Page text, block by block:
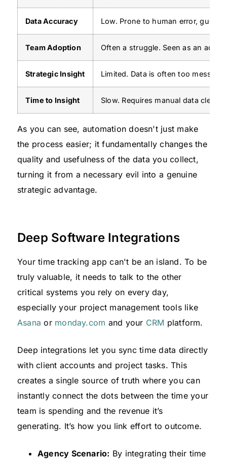
Data Accuracy Low. Prone to human error,
Team Adoption Often a struggle. Seen as an
Strategic Insight Limited. Data is often too messy
Time to Insight Slow. Requires manual data
As you can see, automation doesn't just make
the process easier; it fundamentally changes the
quality and usefulness of the data you collect,
turning it from a necessary evil into a genuine
strategic advantage.
Deep Software Integrations
Your time tracking app can't be an island. To be
truly valuable, it needs to talk to the other
critical systems you rely on every day,
especially your project management tools like
Asana or monday.com and your CRM platform.
Deep integrations let you sync time data directly
with client accounts and project tasks. This
creates a single source of truth where you can
instantly connect the dots between the time your
team is spending and the revenue it’s
generating. It’s how you link effort to outcome.
Agency Scenario: By integrating their time